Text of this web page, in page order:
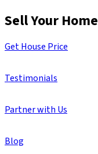
Sell Your Home
Get House Price
Testimonials
Partner with Us
Blog